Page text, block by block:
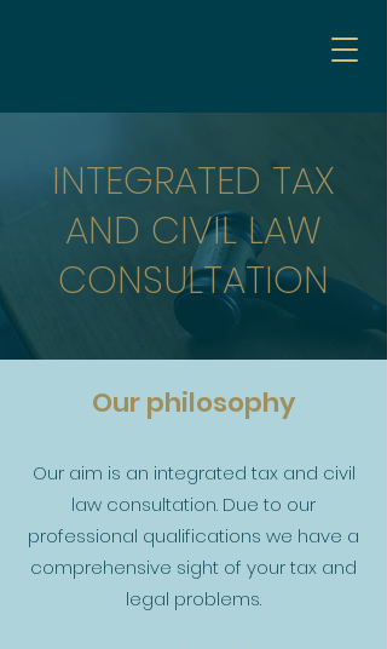
INTEGRATED TAX
AND CIVIL LAW
CONSULTATION
Our philosophy
Our aim is an integrated tax and civil
law consultation. Due to our
professional qualifications we have a
comprehensive sight of your tax and
legal problems.